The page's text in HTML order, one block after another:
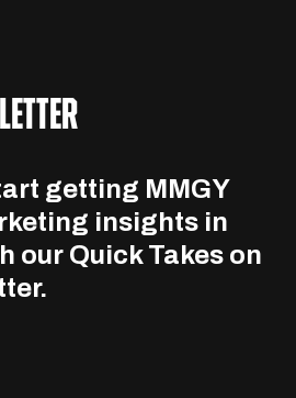
getting MMGY
insights in
our Quick Takes on